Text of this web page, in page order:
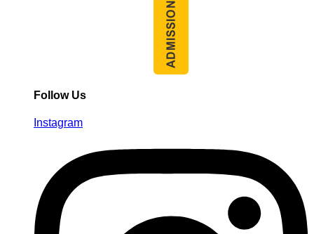
Follow Us
Instagram